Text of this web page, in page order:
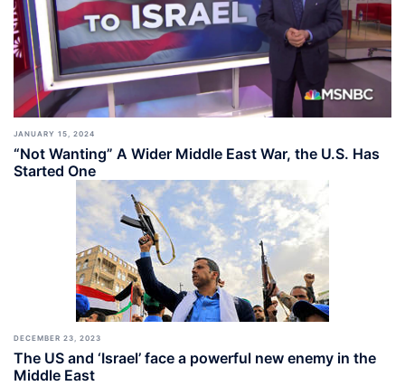
JANUARY 15, 2024
“Not Wanting” A Wider Middle East War, the U.S. Has
Started One
DECEMBER 23, 2023
The US and ‘Israel’ face a powerful new enemy in the
Middle East